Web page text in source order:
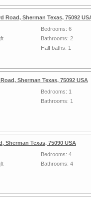
Road, Sherman Texas, 75092
Bedrooms: 6
Bathrooms: 2
Half baths: 1
Sherman Texas, 75092 USA
Bedrooms: 1
Bathrooms: 1
Sherman Texas, 75090 USA
Bedrooms: 4
Bathrooms: 4